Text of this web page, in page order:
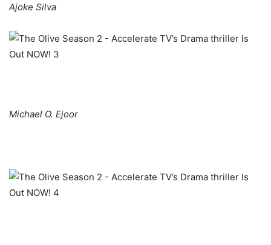
Ajoke Silva
Michael O. Ejoor